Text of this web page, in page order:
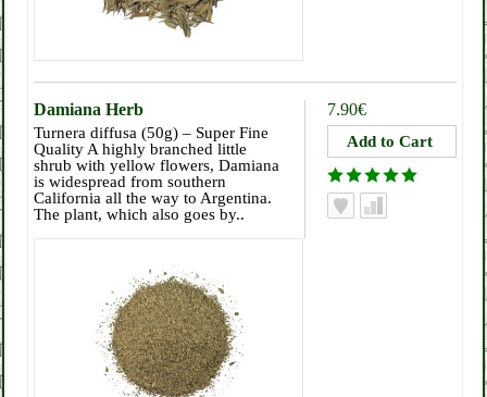
7.90€
Damiana Herb
Turnera diffusa (50g) – Super Fine
Quality A highly branched little
shrub with yellow flowers, Damiana
is widespread from southern
California all the way to Argentina.
The plant, which also goes by..